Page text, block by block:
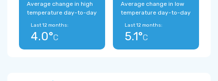
Average change in high
temperature day-to-day
Last 12 months:
4.0°C
Average change in low
temperature day-to-day
Last 12 months:
5.1°C